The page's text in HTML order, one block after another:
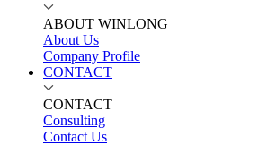
ABOUT WINLONG
About Us
Company Profile
CONTACT
CONTACT
Consulting
Contact Us